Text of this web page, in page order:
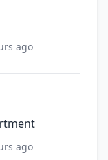
ago
ago